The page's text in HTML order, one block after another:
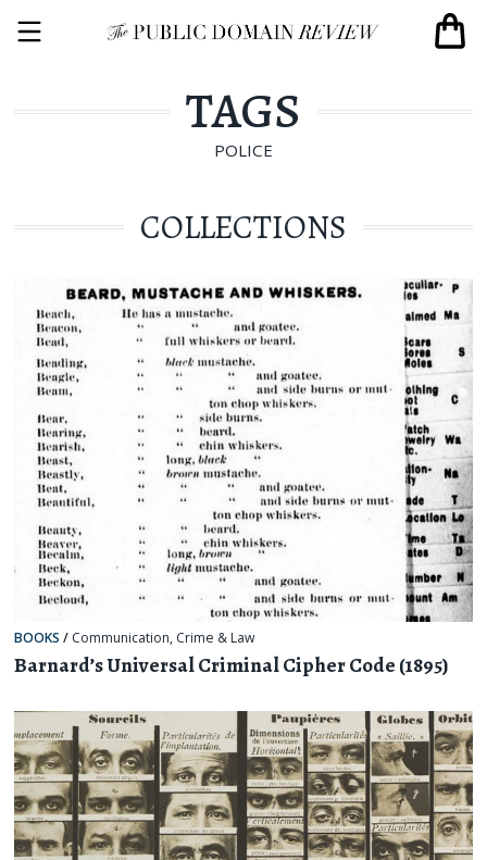
TAGS
POLICE
COLLECTIONS
BOOKS / Communication, Crime & Law
Barnard’s Universal Criminal Cipher Code (1895)